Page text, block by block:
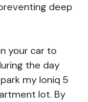
deep
your car to
the day
my Ioniq 5
lot. By